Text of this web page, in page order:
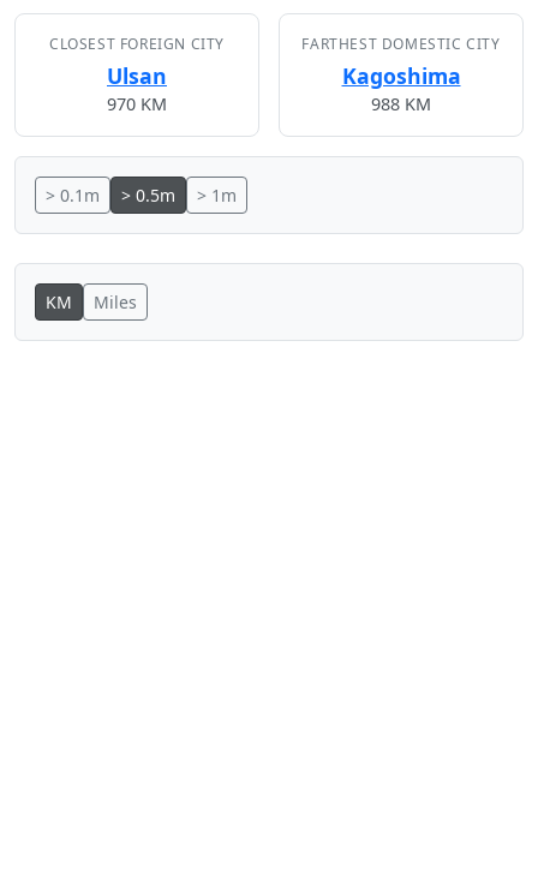
CLOSEST FOREIGN CITY
Ulsan
970 KM
FARTHEST DOMESTIC CITY
Kagoshima
988 KM
> 0.1m > 0.5m > 1m
KM Miles